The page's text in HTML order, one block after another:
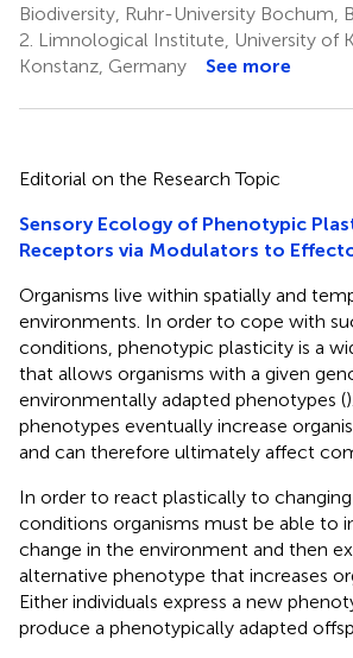
Biodiversity, Ruhr-University Bochum,
2. Limnological Institute, University of
Konstanz, Germany
See more
Editorial on the Research Topic
Sensory Ecology of Phenotypic
Receptors via Modulators to
Organisms live within spatially and
environments. In order to cope with
conditions, phenotypic plasticity is a
that allows organisms with a given
environmentally adapted phenotypes (
phenotypes eventually increase
and can therefore ultimately affect
In order to react plastically to
conditions organisms must be able to
change in the environment and then
alternative phenotype that increases
Either individuals express a new
produce a phenotypically adapted